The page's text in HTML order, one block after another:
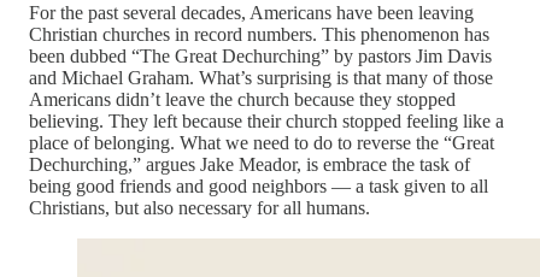
For the past several decades, Americans have been leaving
Christian churches in record numbers. This phenomenon has
been dubbed “The Great Dechurching” by pastors Jim Davis
and Michael Graham. What’s surprising is that many of those
Americans didn’t leave the church because they stopped
believing. They left because their church stopped feeling like a
place of belonging. What we need to do to reverse the “Great
Dechurching,” argues Jake Meador, is embrace the task of
being good friends and good neighbors — a task given to all
Christians, but also necessary for all humans.